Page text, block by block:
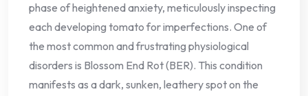
phase of heightened anxiety, meticulously inspecting
each developing tomato for imperfections. One of
the most common and frustrating physiological
disorders is Blossom End Rot (BER). This condition
manifests as a dark, sunken, leathery spot on the